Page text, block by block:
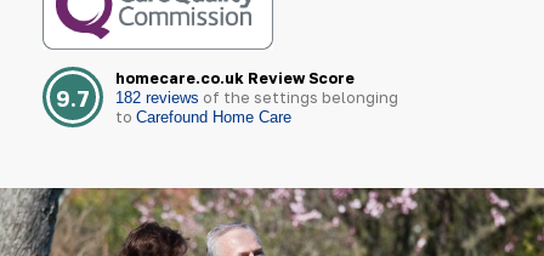
9.7
homecare.co.uk Review Score
182 reviews of the settings belonging
to Carefound Home Care